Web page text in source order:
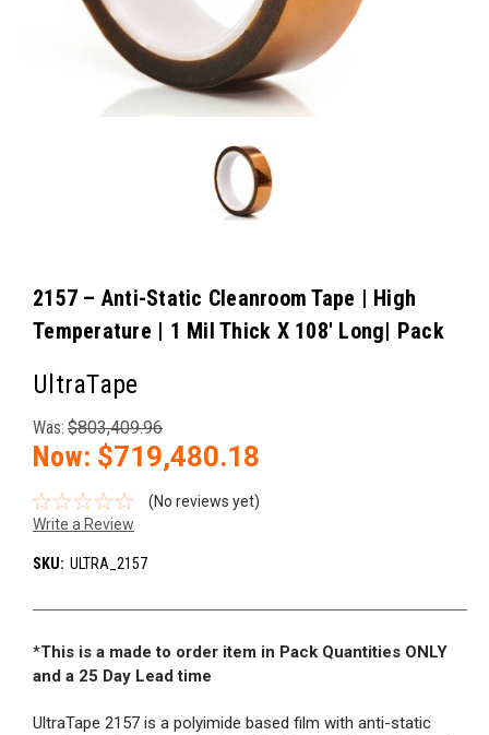
2157 – Anti-Static Cleanroom Tape | High
Temperature | 1 Mil Thick X 108′ Long| Pack
UltraTape
Was: $803,409.96
Now: $719,480.18
(No reviews yet)
Write a Review
SKU: ULTRA_2157
*This is a made to order item in Pack Quantities ONLY
and a 25 Day Lead time
UltraTape 2157 is a polyimide based film with anti-static